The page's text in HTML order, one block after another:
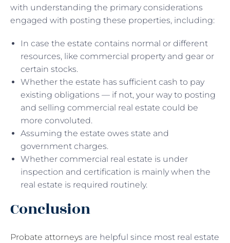
with understanding the primary considerations
engaged with posting these properties, including:
In case the estate contains normal or different
resources, like commercial property and gear or
certain stocks.
Whether the estate has sufficient cash to pay
existing obligations — if not, your way to posting
and selling commercial real estate could be
more convoluted.
Assuming the estate owes state and
government charges.
Whether commercial real estate is under
inspection and certification is mainly when the
real estate is required routinely.
Conclusion
Probate attorneys are helpful since most real estate